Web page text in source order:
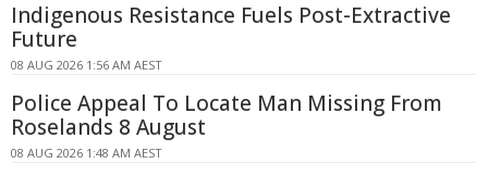
Indigenous Resistance Fuels Post-Extractive
Future
08 AUG 2026 1:56 AM AEST
Police Appeal To Locate Man Missing From
Roselands 8 August
08 AUG 2026 1:48 AM AEST